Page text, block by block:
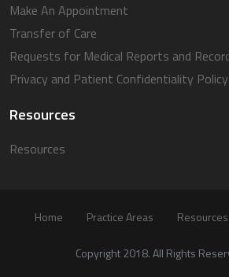
Make An Appointment
Transfer of Care
Requests for Medical Reports and
Privacy and Patient Confidentiality Policy
Resources
Resources
Home Practice Areas Resources
Copyright 2018. All Rights